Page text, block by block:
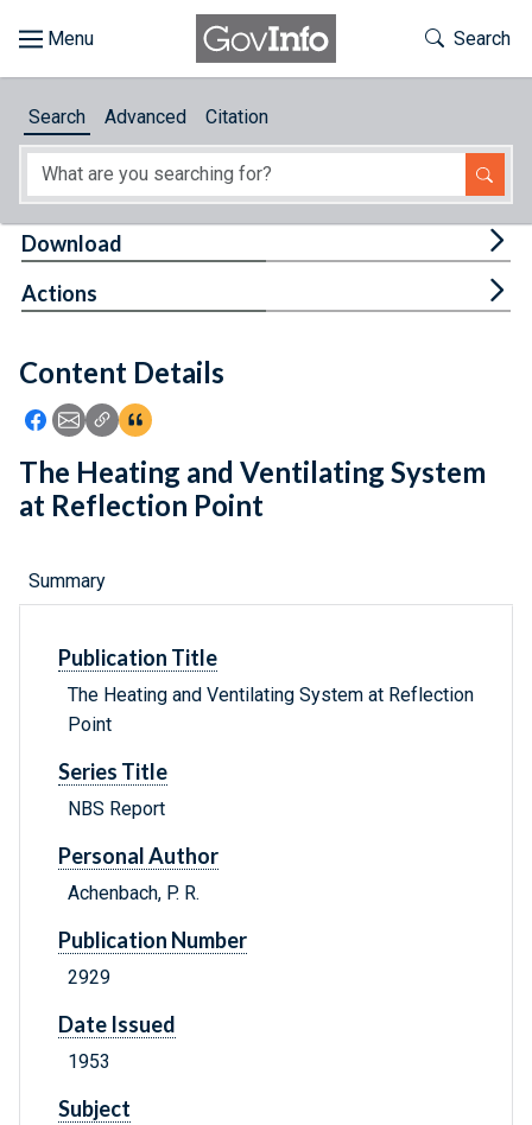
About
Feedback
Toggle
Search
Search Advanced Citation
Content Details
Icon: Share using Facebook
Icon: Share using Email
Icon: Copy Link URL
Icon:View Citations
Download
Actions
The Heating and Ventilating System
at Reflection Point
Summary
Publication Title
The Heating and Ventilating System at Reflection
Point
Series Title
NBS Report
Personal Author
Achenbach, P. R.
Publication Number
2929
Date Issued
1953
Subject